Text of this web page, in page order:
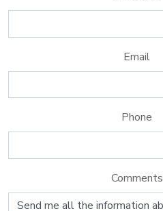
Email
Phone
Comments